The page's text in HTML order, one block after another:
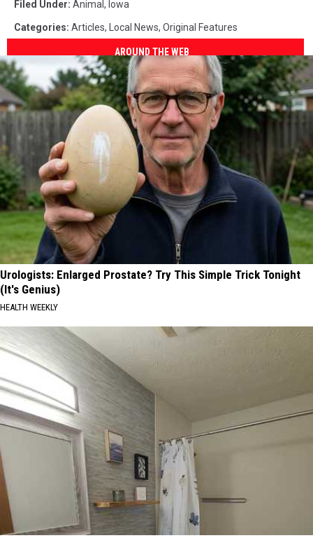
Filed Under: Animal, Iowa
Categories: Articles, Local News, Original Features
AROUND THE WEB
Urologists: Enlarged Prostate? Try This Simple Trick Tonight
(It's Genius)
HEALTH WEEKLY